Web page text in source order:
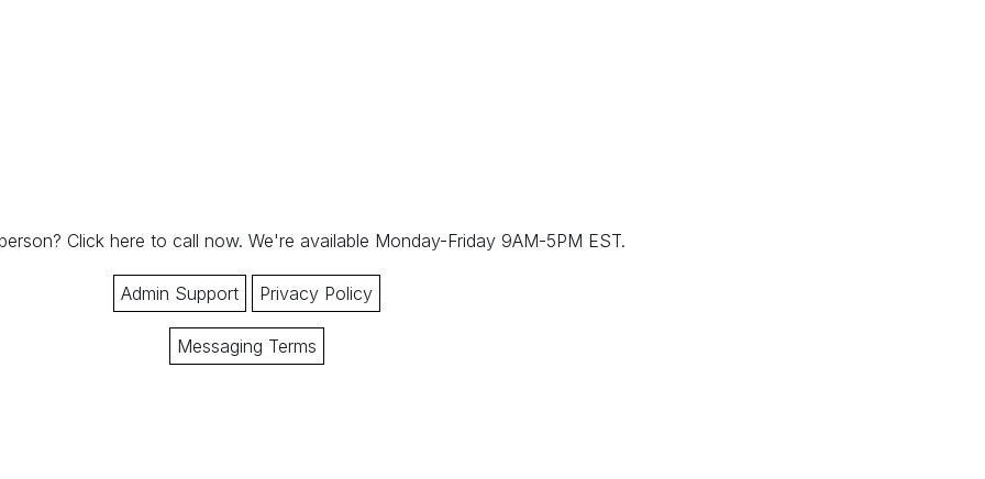
Click here to call now. We're available Monday-Friday 9AM-5PM EST.
Admin Support Privacy Policy
Messaging Terms